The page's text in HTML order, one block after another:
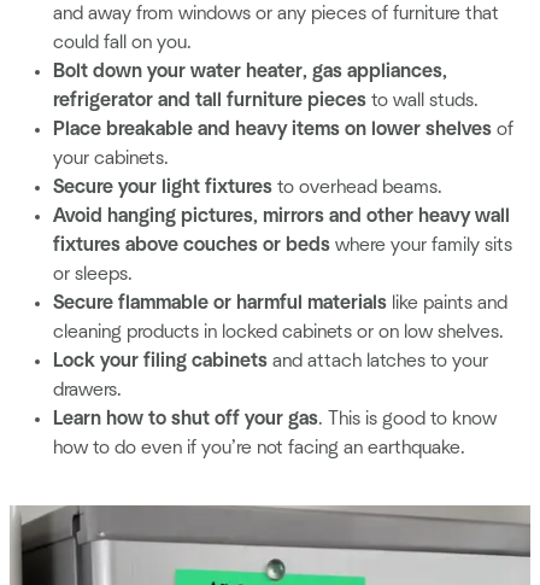
and away from windows or any pieces of furniture that
could fall on you.
Bolt down your water heater, gas appliances,
refrigerator and tall furniture pieces to wall studs.
Place breakable and heavy items on lower shelves of
your cabinets.
Secure your light fixtures to overhead beams.
Avoid hanging pictures, mirrors and other heavy wall
fixtures above couches or beds where your family sits
or sleeps.
Secure flammable or harmful materials like paints and
cleaning products in locked cabinets or on low shelves.
Lock your filing cabinets and attach latches to your
drawers.
Learn how to shut off your gas. This is good to know
how to do even if you’re not facing an earthquake.